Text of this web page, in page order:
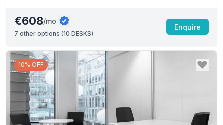
€608/mo
7 other options (10 DESKS)
Enquire
10% OFF